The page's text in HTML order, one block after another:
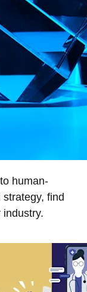
human-
find
industry.